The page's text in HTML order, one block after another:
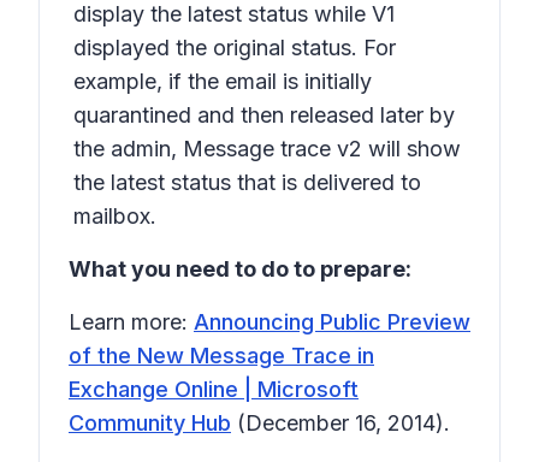
display the latest status while V1
displayed the original status. For
example, if the email is initially
quarantined and then released later by
the admin, Message trace v2 will show
the latest status that is delivered to
mailbox.
What you need to do to prepare:
Learn more: Announcing Public Preview
of the New Message Trace in
Exchange Online | Microsoft
Community Hub (December 16, 2014).